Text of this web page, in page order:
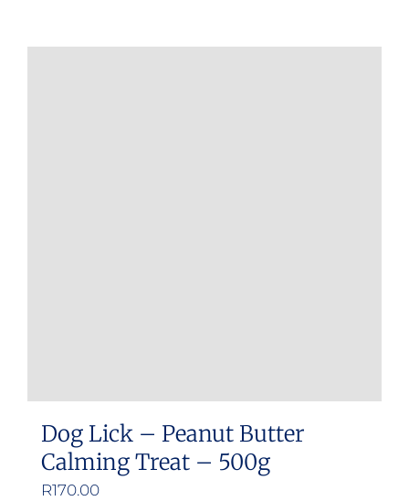
Dog Lick – Peanut Butter
Calming Treat – 500g
R170.00